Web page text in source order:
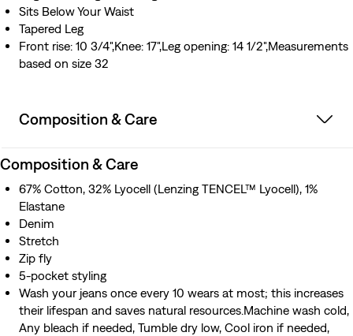
Sits Below Your Waist
Tapered Leg
Front rise: 10 3/4",Knee: 17",Leg opening: 14 1/2",Measurements
based on size 32
Composition & Care
Composition & Care
67% Cotton, 32% Lyocell (Lenzing TENCEL™ Lyocell), 1%
Elastane
Denim
Stretch
Zip fly
5-pocket styling
Wash your jeans once every 10 wears at most; this increases
their lifespan and saves natural resources.Machine wash cold,
Any bleach if needed, Tumble dry low, Cool iron if needed,